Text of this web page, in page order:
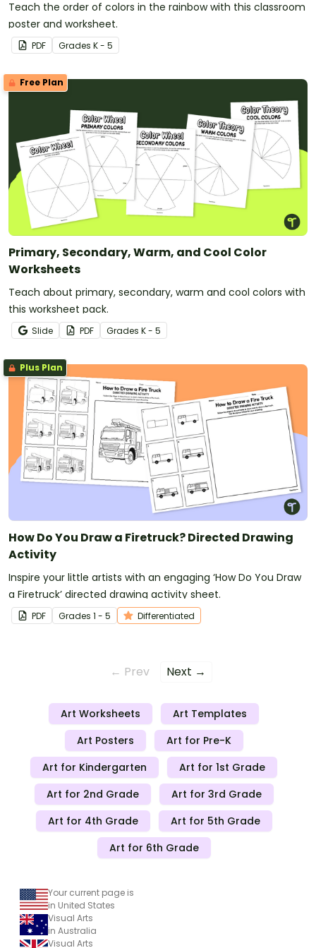
Teach the order of colors in the rainbow with this classroom
poster and worksheet.
PDF Grades K - 5
Free Plan
Primary, Secondary, Warm, and Cool Color
Worksheets
Teach about primary, secondary, warm and cool colors with
this worksheet pack.
Slide PDF Grades K - 5
Plus Plan
How Do You Draw a Firetruck? Directed Drawing
Activity
Inspire your little artists with an engaging ‘How Do You Draw
a Firetruck’ directed drawing activity sheet.
PDF Grades 1 - 5 Differentiated
← Prev Next →
Art Worksheets
Art Templates
Art Posters
Art for Pre-K
Art for Kindergarten
Art for 1st Grade
Art for 2nd Grade
Art for 3rd Grade
Art for 4th Grade
Art for 5th Grade
Art for 6th Grade
Your current page is
in United States
Visual Arts
in Australia
Visual Arts